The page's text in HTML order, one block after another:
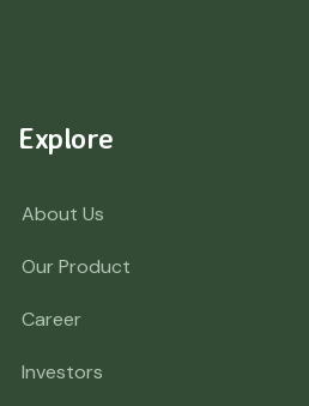
Explore
About Us
Our Product
Career
Investors